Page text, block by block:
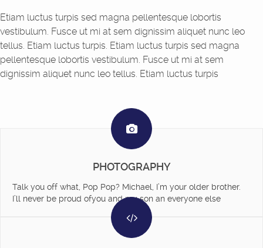
Etiam luctus turpis sed magna pellentesque lobortis
vestibulum. Fusce ut mi at sem dignissim aliquet nunc leo
tellus. Etiam luctus turpis. Etiam luctus turpis sed magna
pellentesque lobortis vestibulum. Fusce ut mi at sem
dignissim aliquet nunc leo tellus. Etiam luctus turpis
PHOTOGRAPHY
Talk you off what, Pop Pop? Michael, I’m your older brother.
I’ll never be proud ofyou and my son an everyone else